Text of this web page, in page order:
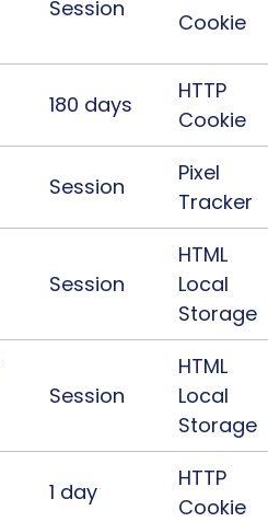
Session
Cookie
180 days
HTTP
Cookie
Session
Pixel
Tracker
Session
HTML
Local
Storage
Session
HTML
Local
Storage
1 day
HTTP
Cookie